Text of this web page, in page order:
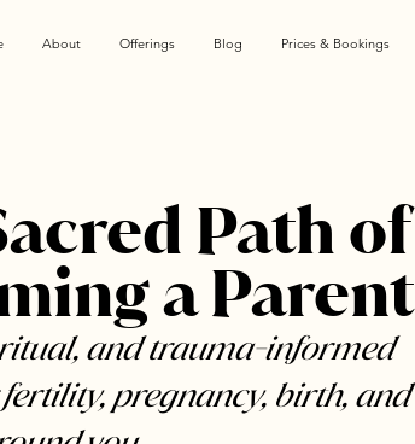
About Offerings Blog Prices & Bookings
Path of
a Parent
and trauma-informed
pregnancy, birth, and